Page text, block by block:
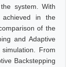
system. With
achieved in the
of the
and Adaptive
From
Backstepping